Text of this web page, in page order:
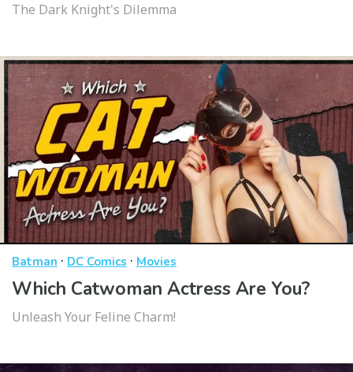
The Dark Knight's Dilemma
Batman · DC Comics · Movies
Which Catwoman Actress Are You?
Unleash Your Feline Charm!